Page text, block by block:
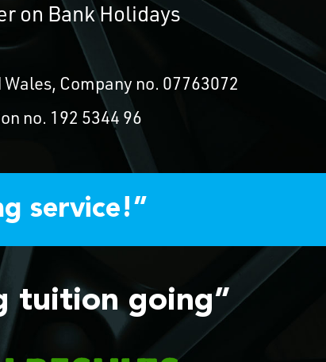
on Bank Holidays
Company no. 07763072
no. 192 5344 96
service!”
tuition going”